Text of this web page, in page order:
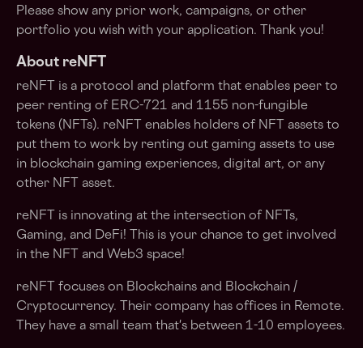
Please show any prior work, campaigns, or other
portfolio you wish with your application. Thank you!
About reNFT
reNFT is a protocol and platform that enables peer to
peer renting of ERC-721 and 1155 non-fungible
tokens (NFTs). reNFT enables holders of NFT assets to
put them to work by renting out gaming assets to use
in blockchain gaming experiences, digital art, or any
other NFT asset.
reNFT is innovating at the intersection of NFTs,
Gaming, and DeFi! This is your chance to get involved
in the NFT and Web3 space!
reNFT focuses on Blockchains and Blockchain /
Cryptocurrency. Their company has offices in Remote.
They have a small team that's between 1-10 employees.